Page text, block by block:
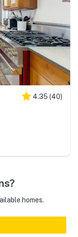
4.35 (40)
homes.